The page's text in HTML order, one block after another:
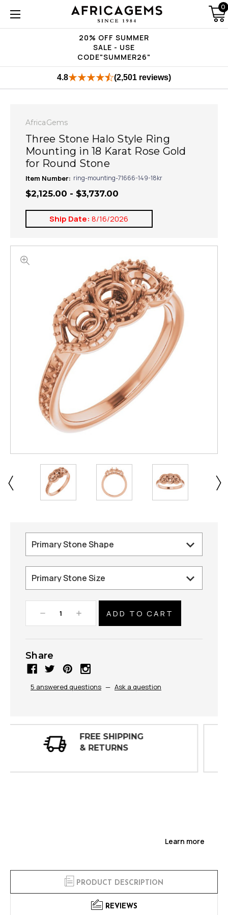
20% OFF SUMMER
SALE - USE
CODE"SUMMER26"
0
4.8 (2,501 reviews)
AfricaGems
Three Stone Halo Style Ring
Mounting in 18 Karat Rose Gold
for Round Stone
Item Number: ring-mounting-71666-149-18kr
$2,125.00 - $3,737.00
Ship Date: 8/16/2026
Decrease
Quantity:
Increase
Quantity:
Share
5 answered questions — Ask a question
30 DAY
INSPECTIONS
Learn more
PRODUCT DESCRIPTION
REVIEWS